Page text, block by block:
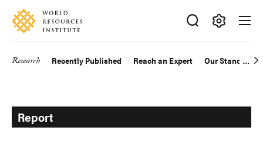
Skip
main
Accessibility
Making
Big
Research Recently Published Reach an Expert Our Standards
Report